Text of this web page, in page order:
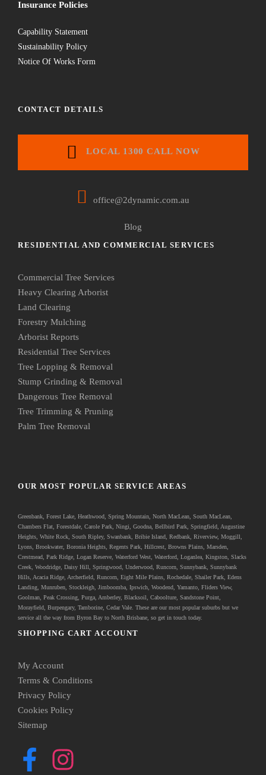
Insurance Policies
Capability Statement
Sustainability Policy
Notice Of Works Form
CONTACT DETAILS
LOCAL 1300 CALL NOW
office@2dynamic.com.au
Blog
RESIDENTIAL AND COMMERCIAL SERVICES
Commercial Tree Services
Heavy Clearing Arborist
Land Clearing
Forestry Mulching
Arborist Reports
Residential Tree Services
Tree Lopping & Removal
Stump Grinding & Removal
Dangerous Tree Removal
Tree Trimming & Pruning
Palm Tree Removal
OUR MOST POPULAR SERVICE AREAS
Greenbank, Forest Lake, Heathwood, Spring Mountain, North MacLean, South MacLean,
Chambers Flat, Forestdale, Carole Park, Ningi, Goodna, Bellbird Park, Springfield, Augustine
Heights, White Rock, South Ripley, Swanbank, Bribie Island, Redbank, Riverview, Moggill,
Lyons, Brookwater, Boronia Heights, Regents Park, Hillcrest, Browns Plains, Marsden,
Crestmead, Park Ridge, Logan Reserve, Waterford West, Waterford, Loganlea, Kingston, Slacks
Creek, Woodridge, Daisy Hill, Springwood, Underwood, Runcorn, Sunnybank, Sunnybank
Hills, Acacia Ridge, Archerfield, Runcorn, Eight Mile Plains, Rochedale, Shailer Park, Edens
Landing, Munruben, Stockleigh, Jimboomba, Ipswich, Woodend, Yamanto, Fliders View,
Goolman, Peak Crossing, Purga, Amberley, Blacksoil, Caboolture, Sandstone Point,
Morayfield, Burpengary, Tamborine, Cedar Vale. These are our most popular suburbs but we
service all the way from Byron Bay to North Brisbane, so get in touch today.
SHOPPING CART ACCOUNT
My Account
Terms & Conditions
Privacy Policy
Cookies Policy
Sitemap